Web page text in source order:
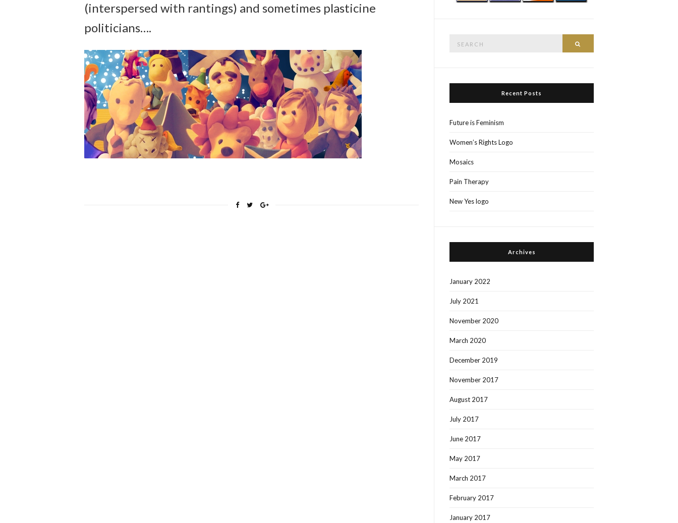
(interspersed with rantings) and sometimes plasticine
politicians….
Recent Posts
Future is Feminism
Women’s Rights Logo
Mosaics
Pain Therapy
New Yes logo
Archives
January 2022
July 2021
November 2020
March 2020
December 2019
November 2017
August 2017
July 2017
June 2017
May 2017
March 2017
February 2017
January 2017